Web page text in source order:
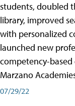
students, doubled
library, improved
with personalized
launched new
competency-
Marzano
07/29/22